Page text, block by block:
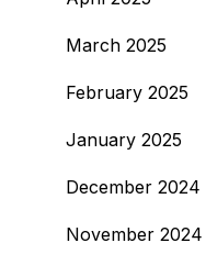
March 2025
February 2025
January 2025
December 2024
November 2024